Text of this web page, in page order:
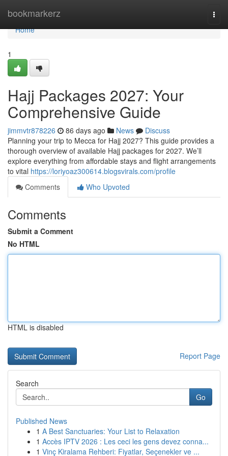
bookmarkerz
Home
Home
1
Hajj Packages 2027: Your
Comprehensive Guide
jimmvtr878226 86 days ago News
Discuss
Planning your trip to Mecca for Hajj 2027? This guide provides a
thorough overview of available Hajj packages for 2027. We’ll
explore everything from affordable stays and flight arrangements
to vital https://loriyoaz300614.blogsvirals.com/profile
Comments
Who Upvoted
Comments
Submit a Comment
No HTML
HTML is disabled
Report Page
Search
Go
Published News
1 A Best Sanctuaries: Your List to Relaxation
1 Accès IPTV 2026 : Les ceci les gens devez conna...
1 Vinç Kiralama Rehberi: Fiyatlar, Seçenekler ve ...